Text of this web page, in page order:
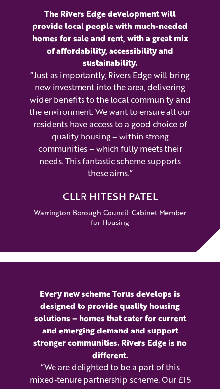
The Rivers Edge development will
provide local people with much-needed
homes for sale and rent, with a great mix
of affordability, accessibility and
sustainability.
“Just as importantly, Rivers Edge will bring
new investment into the area, delivering
wider benefits to the local community and
the environment. We want to ensure all our
residents have access to a good choice of
quality housing – within strong
communities – which fully meets their
needs. This fantastic scheme supports
these aims.”
CLLR HITESH PATEL
Warrington Borough Council: Cabinet Member
for Housing
Every new scheme Torus develops is
designed to provide quality housing
solutions – homes that cater for current
and emerging demand and support
stronger communities. Rivers Edge is no
different.
“We are delighted to be a part of this
mixed-tenure partnership scheme. Our £15